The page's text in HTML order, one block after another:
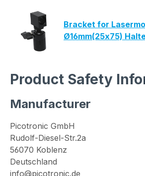
Bracket for
Ø16mm(25x75)
Product Safety
Manufacturer
Picotronic GmbH
Rudolf-Diesel-Str.2a
56070 Koblenz
Deutschland
info@picotronic.de